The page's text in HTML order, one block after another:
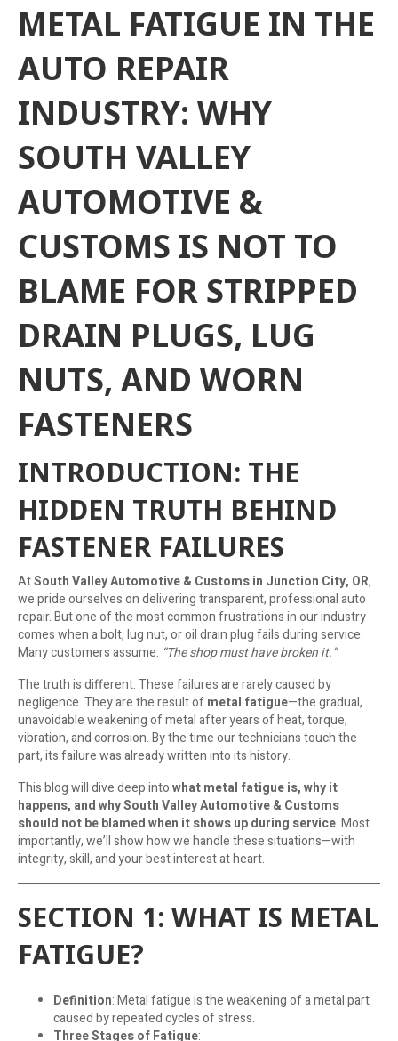
METAL FATIGUE IN THE
AUTO REPAIR
INDUSTRY: WHY
SOUTH VALLEY
AUTOMOTIVE &
CUSTOMS IS NOT TO
BLAME FOR STRIPPED
DRAIN PLUGS, LUG
NUTS, AND WORN
FASTENERS
INTRODUCTION: THE
HIDDEN TRUTH BEHIND
FASTENER FAILURES
AtSouth Valley Automotive & Customs in Junction City, OR,
we pride ourselves on delivering transparent, professional auto
repair. But one of the most common frustrations in our industry
comes when a bolt, lug nut, or oil drain plug fails during service.
Many customers assume: “The shop must have broken it.”
The truth is different. These failures are rarely caused by
negligence. They are the result ofmetal fatigue—the gradual,
unavoidable weakening of metal after years of heat, torque,
vibration, and corrosion. By the time our technicians touch the
part, its failure was already written into its history.
This blog will dive deep intowhat metal fatigue is, why it
happens, and why South Valley Automotive & Customs
should not be blamed when it shows up during service. Most
importantly, we’ll show how we handle these situations—with
integrity, skill, and your best interest at heart.
SECTION 1: WHAT IS METAL
FATIGUE?
Definition: Metal fatigue is the weakening of a metal part
caused by repeated cycles of stress.
Three Stages of Fatigue: